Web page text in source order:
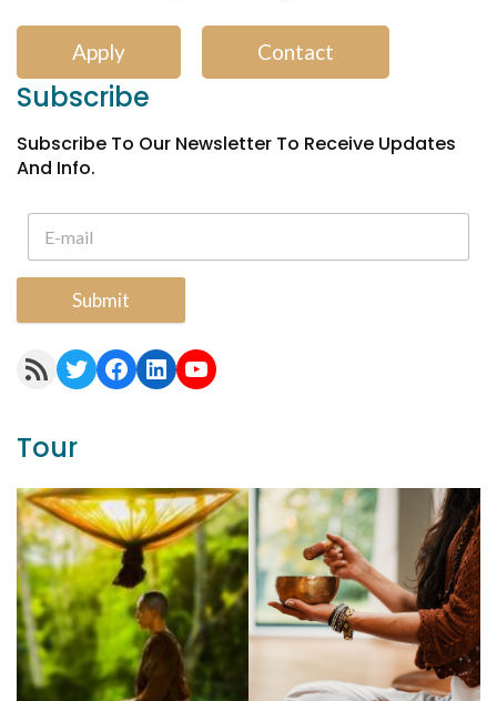
Apply Contact
Subscribe
Subscribe To Our Newsletter To Receive Updates
And Info.
Submit
RSS Feed Twitter Facebook LinkedIn YouTube
Tour